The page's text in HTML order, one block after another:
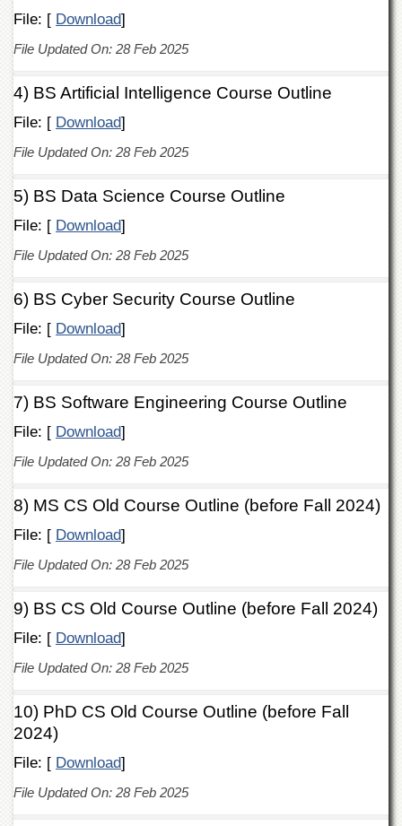
Overview
Undergraduate
Higher
Studies
Aid
ACADEMICS
Academic
Departments
Research
Centres
Area
in
Physical
Chemistry
Pakistan
Study
Zayed
Centre
Journals
Research
Labs
Centralized
Resource
File: [ Download]
File Updated On: 28 Feb 2025
4) BS Artificial Intelligence Course Outline
File: [ Download]
File Updated On: 28 Feb 2025
5) BS Data Science Course Outline
File: [ Download]
File Updated On: 28 Feb 2025
6) BS Cyber Security Course Outline
File: [ Download]
File Updated On: 28 Feb 2025
7) BS Software Engineering Course Outline
File: [ Download]
File Updated On: 28 Feb 2025
8) MS CS Old Course Outline (before Fall 2024)
File: [ Download]
File Updated On: 28 Feb 2025
9) BS CS Old Course Outline (before Fall 2024)
File: [ Download]
File Updated On: 28 Feb 2025
10) PhD CS Old Course Outline (before Fall
2024)
File: [ Download]
File Updated On: 28 Feb 2025